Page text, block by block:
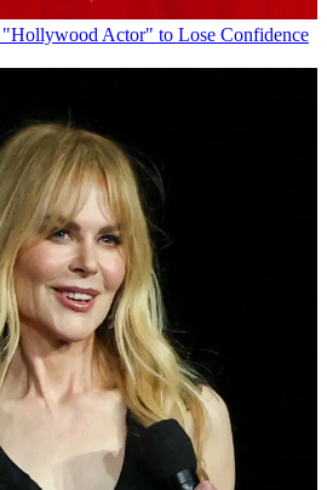
"Hollywood Actor" to Lose Confidence